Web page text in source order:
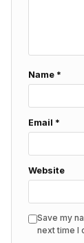
Name *
Email *
Website
Save my
next time I